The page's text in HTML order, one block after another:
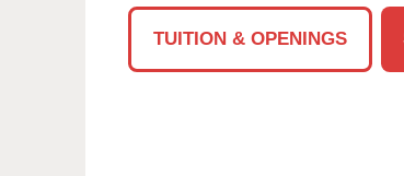
TUITION & OPENINGS